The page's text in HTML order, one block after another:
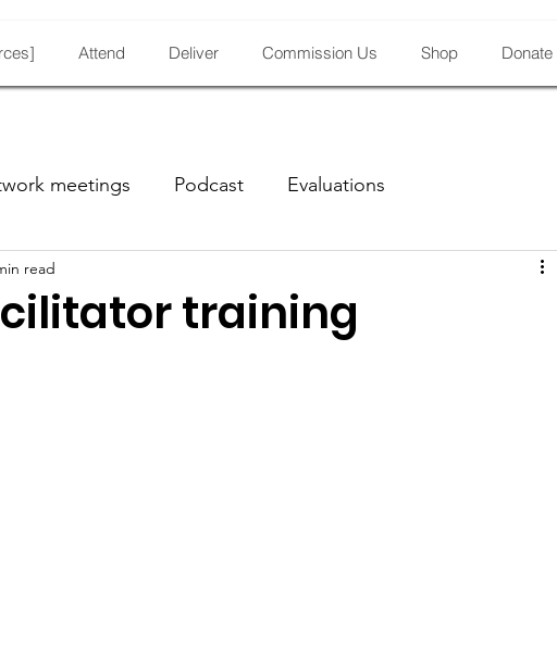
Attend Deliver Commission Us Shop Donate
meetings Podcast Evaluations
training
read